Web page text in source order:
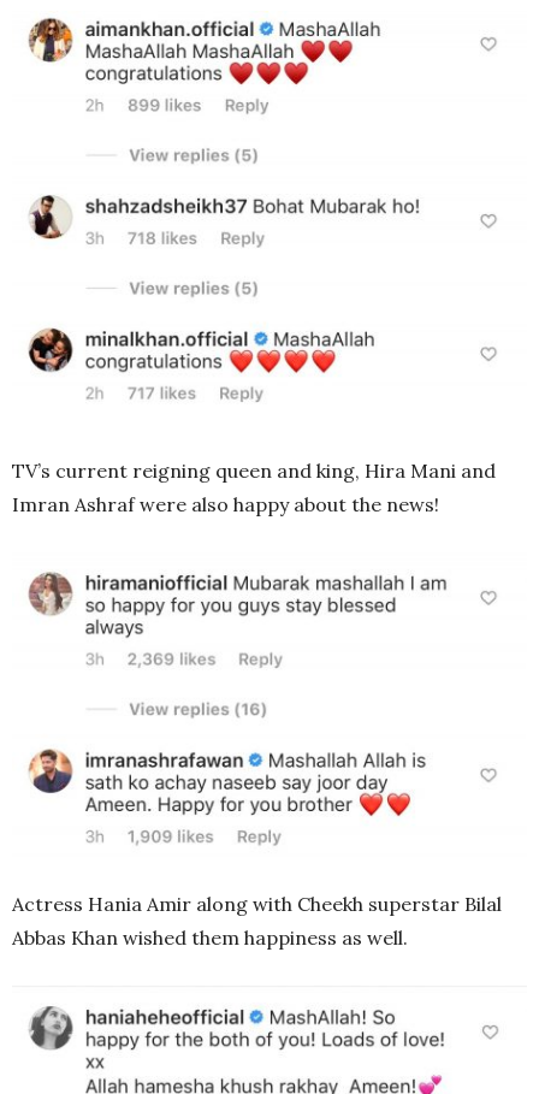
TV’s current reigning queen and king, Hira Mani and
Imran Ashraf were also happy about the news!
Actress Hania Amir along with Cheekh superstar Bilal
Abbas Khan wished them happiness as well.